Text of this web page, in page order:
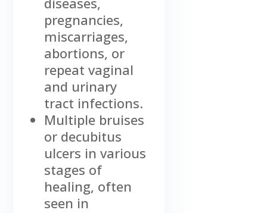
pregnancies,
miscarriages,
abortions, or
repeat vaginal
and urinary
tract infections.
Multiple bruises
or decubitus
ulcers in various
stages of
healing, often
seen in